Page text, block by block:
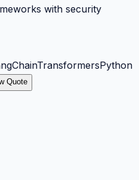
with security
TransformersPython
Quote